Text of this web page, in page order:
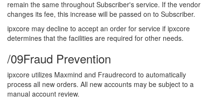
remain the same throughout Subscriber's service. If the vendor
changes its fee, this increase will be passed on to Subscriber.
ipxcore may decline to accept an order for service if ipxcore
determines that the facilities are required for other needs.
/09Fraud Prevention
ipxcore utilizes Maxmind and Fraudrecord to automatically
process all new orders. All new accounts may be subject to a
manual account review.